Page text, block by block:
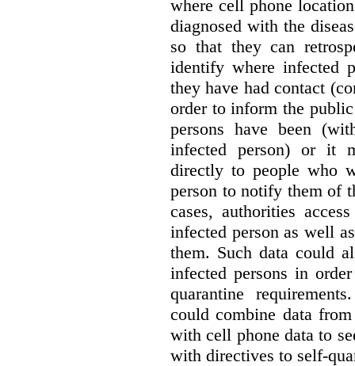
where cell phone
diagnosed with the
so that they can
identify where infected
they have had contact
order to inform the
persons have been
infected person) or it
directly to people who
person to notify them of
cases, authorities
infected person as well
them. Such data could
infected persons in
quarantine
could combine data
with cell phone data to
with directives to self-